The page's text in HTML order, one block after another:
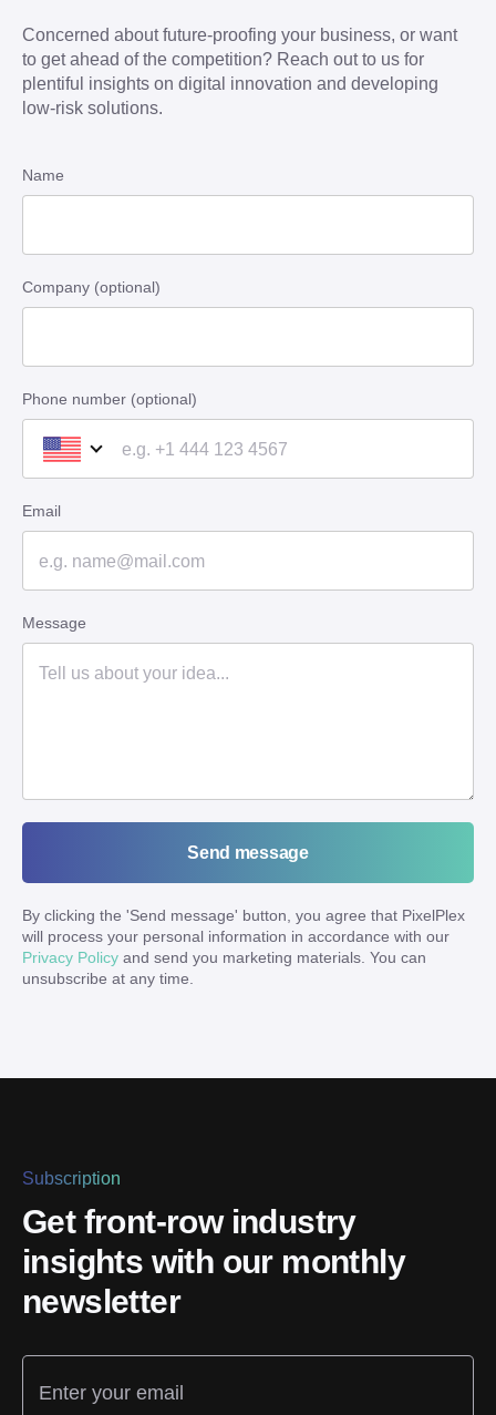
Concerned about future-proofing your business, or want
to get ahead of the competition? Reach out to us for
plentiful insights on digital innovation and developing
low-risk solutions.
Name
Company (optional)
Phone number (optional)
Email
Message
Send message
By clicking the 'Send message' button, you agree that PixelPlex
will process your personal information in accordance with our
Privacy Policy and send you marketing materials. You can
unsubscribe at any time.
Subscription
Get front-row industry
insights with our monthly
newsletter
Enter your email